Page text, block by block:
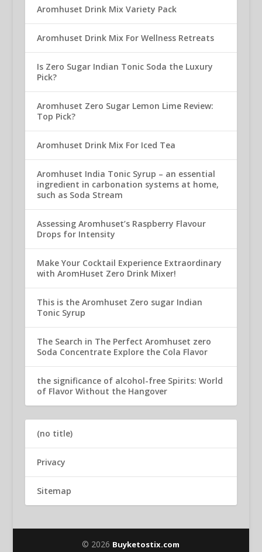
Aromhuset Drink Mix Variety Pack
Aromhuset Drink Mix For Wellness Retreats
Is Zero Sugar Indian Tonic Soda the Luxury
Pick?
Aromhuset Zero Sugar Lemon Lime Review:
Top Pick?
Aromhuset Drink Mix For Iced Tea
Aromhuset India Tonic Syrup – an essential
ingredient in carbonation systems at home,
such as Soda Stream
Assessing Aromhuset’s Raspberry Flavour
Drops for Intensity
Make Your Cocktail Experience Extraordinary
with AromHuset Zero Drink Mixer!
This is the Aromhuset Zero sugar Indian
Tonic Syrup
The Search in The Perfect Aromhuset zero
Soda Concentrate Explore the Cola Flavor
the significance of alcohol-free Spirits: World
of Flavor Without the Hangover
(no title)
Privacy
Sitemap
© 2026 Buyketostix.com